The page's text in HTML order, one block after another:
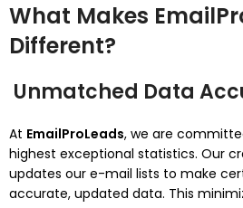
What Makes
Different?
Unmatched Data
At EmailProLeads, we are
highest exceptional statistics. Our
updates our e-mail lists to make
accurate, updated data. This